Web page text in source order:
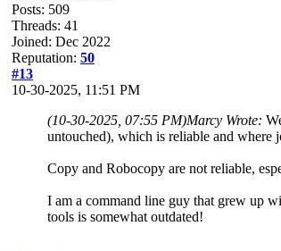
Posts: 509
Threads: 41
Joined: Dec 2022
Reputation: 50
#13
10-30-2025, 11:51 PM
(10-30-2025, 07:55 PM)Marcy Wrote:
untouched), which is reliable and where
Copy and Robocopy are not reliable,
I am a command line guy that grew up
tools is somewhat outdated!